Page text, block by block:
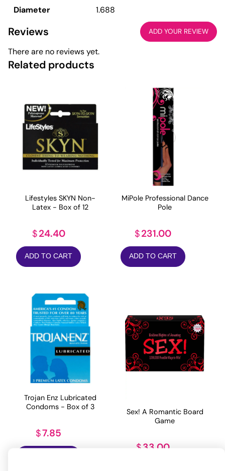
Diameter 1.688
Reviews ADD YOUR REVIEW
There are no reviews yet.
Related products
Lifestyles SKYN Non-
Latex - Box of 12
$24.40
ADD TO CART
MiPole Professional Dance
Pole
$231.00
ADD TO CART
Trojan Enz Lubricated
Condoms - Box of 3
$7.85
Sex! A Romantic Board
Game
$33.00